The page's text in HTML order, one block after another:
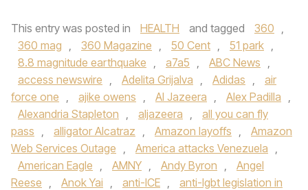
This entry was posted in HEALTH and tagged 360 ,
360 mag , 360 Magazine , 50 Cent , 51 park ,
8.8 magnitude earthquake , a7a5 , ABC News ,
access newswire , Adelita Grijalva , Adidas ,
air
force one , ajike owens , Al Jazeera , Alex Padilla ,
Alexandria Stapleton , aljazeera ,
all you can fly
pass , alligator Alcatraz , Amazon layoffs ,
Amazon
Web Services Outage , America attacks Venezuela ,
American Eagle , AMNY , Andy Byron ,
Angel
Reese , Anok Yai , anti-ICE ,
anti-lgbt legislation in